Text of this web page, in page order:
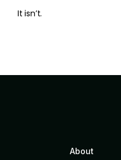
It isn’t.
About